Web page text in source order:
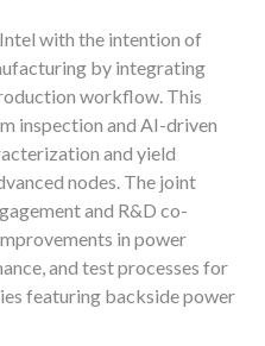
with the intention of
by integrating
workflow. This
inspection and AI-driven
and yield
nodes. The joint
and R&D co-
in power
and test processes for
featuring backside power